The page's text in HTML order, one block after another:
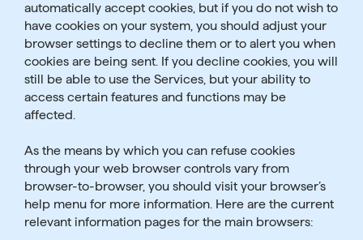
automatically accept cookies, but if you do not wish to
have cookies on your system, you should adjust your
browser settings to decline them or to alert you when
cookies are being sent. If you decline cookies, you will
still be able to use the Services, but your ability to
access certain features and functions may be
affected.
As the means by which you can refuse cookies
through your web browser controls vary from
browser-to-browser, you should visit your browser’s
help menu for more information. Here are the current
relevant information pages for the main browsers: